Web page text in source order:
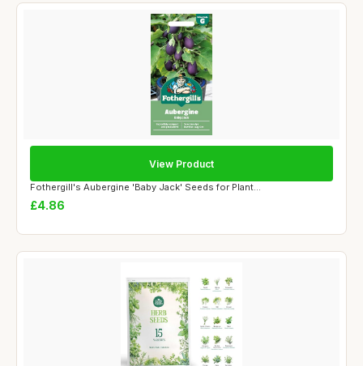
Fothergill's Aubergine 'Baby Jack' Seeds for Plant...
£4.86
View Product